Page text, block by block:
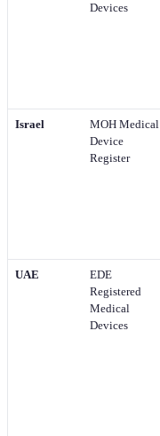
Devices
Israel
MOH Medical
Device
Register
UAE
EDE
Registered
Medical
Devices